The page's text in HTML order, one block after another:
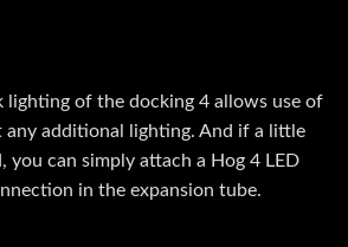
lighting of the docking 4 allows use of
additional lighting. And if a little
you can simply attach a Hog 4 LED
in the expansion tube.